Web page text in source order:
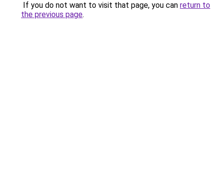
If you do not want to visit that page, you can return to
the previous page.